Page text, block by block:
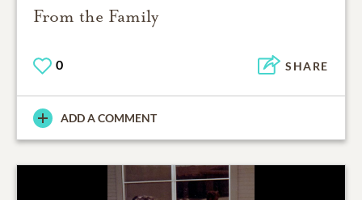
From the Family
0 SHARE
ADD A COMMENT